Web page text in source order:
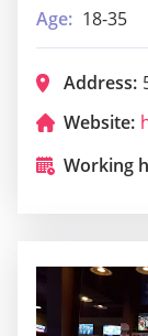
Age: 18-35
Address:
Website:
Working